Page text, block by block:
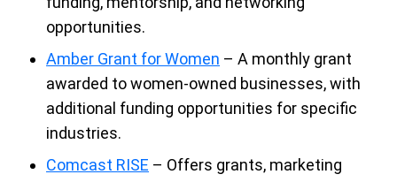
opportunities.
Amber Grant for Women – A monthly grant
awarded to women-owned businesses, with
additional funding opportunities for specific
industries.
Comcast RISE – Offers grants, marketing